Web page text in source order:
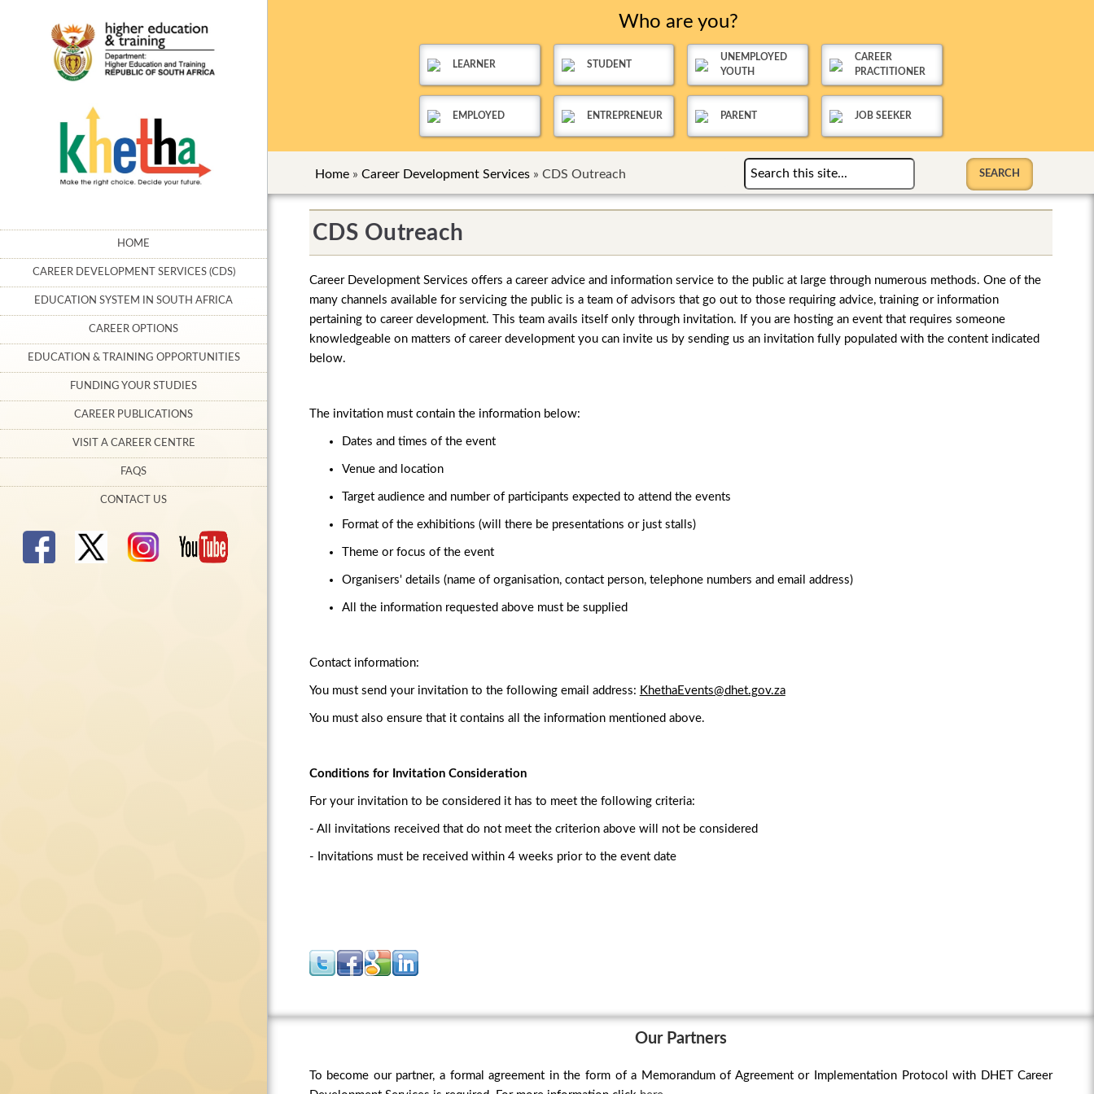
HOME
CAREER DEVELOPMENT SERVICES (CDS)
EDUCATION SYSTEM IN SOUTH AFRICA
CAREER OPTIONS
EDUCATION & TRAINING OPPORTUNITIES
FUNDING YOUR STUDIES
CAREER PUBLICATIONS
VISIT A CAREER CENTRE
FAQS
CONTACT US
Who are you?
LEARNER STUDENT
UNEMPLOYED
YOUTH
CAREER
PRACTITIONER
EMPLOYED ENTREPRENEUR PARENT JOB SEEKER
Home »Career Development Services »CDS Outreach
CDS Outreach
Career Development Services offers a career advice and information service to the public at large through numerous methods. One of the
many channels available for servicing the public is a team of advisors that go out to those requiring advice, training or information
pertaining to career development. This team avails itself only through invitation. If you are hosting an event that requires someone
knowledgeable on matters of career development you can invite us by sending us an invitation fully populated with the content indicated
below.
The invitation must contain the information below:
Dates and times of the event
Venue and location
Target audience and number of participants expected to attend the events
Format of the exhibitions (will there be presentations or just stalls)
Theme or focus of the event
Organisers' details (name of organisation, contact person, telephone numbers and email address)
All the information requested above must be supplied
Contact information:
You must send your invitation to the following email address: KhethaEvents@dhet.gov.za
You must also ensure that it contains all the information mentioned above.
Conditions for Invitation Consideration
For your invitation to be considered it has to meet the following criteria:
- All invitations received that do not meet the criterion above will not be considered
- Invitations must be received within 4 weeks prior to the event date
Our Partners
To become our partner, a formal agreement in the form of a Memorandum of Agreement or Implementation Protocol with DHET Career